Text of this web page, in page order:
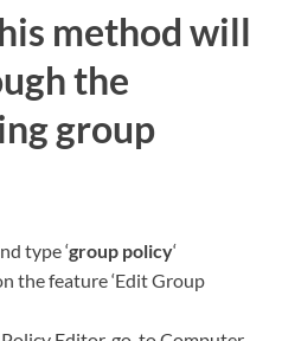
method will
the
group
type ‘group policy‘
the feature ‘Edit Group